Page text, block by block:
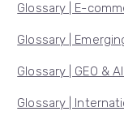
Glossary | E-
Glossary |
Glossary | GEO & AI
Glossary |